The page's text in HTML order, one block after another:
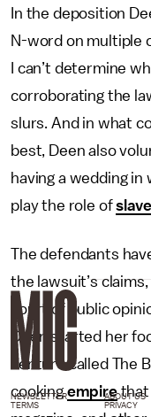
In the deposition
N-word on multiple
I can’t determine
corroborating the
slurs. And in what
best, Deen also
having a wedding
play the role of
The defendants
the lawsuit’s
court of public
Deen started her
venture called The
cookingempirethat
NEWSLETTER ABOUT US
TERMS
PRIVACY